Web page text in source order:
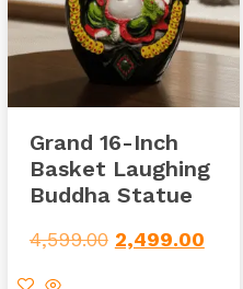
Grand 16-Inch
Basket Laughing
Buddha Statue
4,599.00 2,499.00